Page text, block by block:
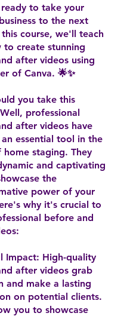
to take your
to the next
this course, we'll teach
to create stunning
after videos using
of Canva. 🌟✨
you take this
professional
after videos have
essential tool in the
staging. They
and captivating
the
power of your
why it's crucial to
before and
Impact: High-quality
after videos grab
and make a lasting
on potential clients.
you to showcase